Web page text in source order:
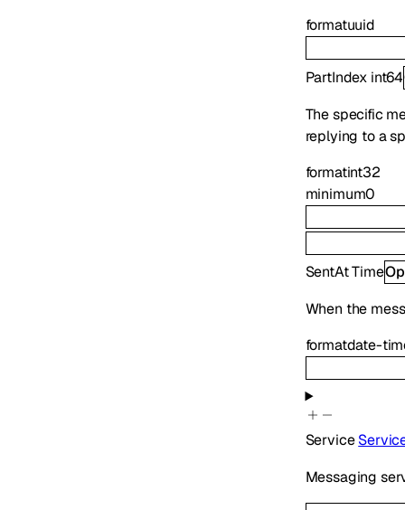
formatuuid
PartIndex int64
The specific
replying to a
formatint32
minimum0
SentAtTime
When the
formatdate-
Service
Messaging